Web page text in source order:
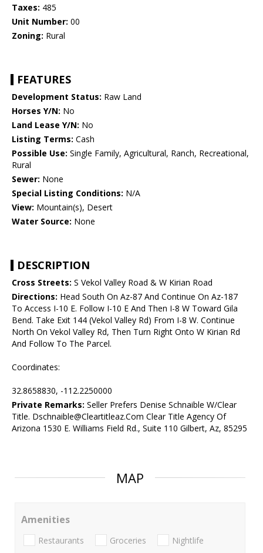
Taxes: 485
Unit Number: 00
Zoning: Rural
FEATURES
Development Status: Raw Land
Horses Y/N: No
Land Lease Y/N: No
Listing Terms: Cash
Possible Use: Single Family, Agricultural, Ranch, Recreational,
Rural
Sewer: None
Special Listing Conditions: N/A
View: Mountain(s), Desert
Water Source: None
DESCRIPTION
Cross Streets: S Vekol Valley Road & W Kirian Road
Directions: Head South On Az-87 And Continue On Az-187
To Access I-10 E. Follow I-10 E And Then I-8 W Toward Gila
Bend. Take Exit 144 (Vekol Valley Rd) From I-8 W. Continue
North On Vekol Valley Rd, Then Turn Right Onto W Kirian Rd
And Follow To The Parcel.
Coordinates:
32.8658830, -112.2250000
Private Remarks: Seller Prefers Denise Schnaible W/Clear
Title. Dschnaible@Cleartitleaz.Com Clear Title Agency Of
Arizona 1530 E. Williams Field Rd., Suite 110 Gilbert, Az, 85295
MAP
Amenities
Restaurants Groceries Nightlife